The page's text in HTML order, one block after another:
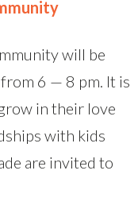
will be
6 — 8 pm. It is
in their love
with kids
are invited to